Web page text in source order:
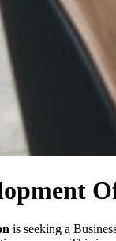
is seeking a